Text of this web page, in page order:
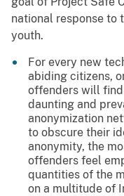
national response to
youth.
For every new
abiding citizens,
offenders will
daunting and
anonymization
to obscure their
anonymity, the
offenders feel
quantities of the
on a multitude of